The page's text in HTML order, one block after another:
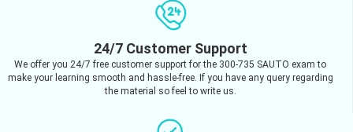
24/7 Customer Support
We offer you 24/7 free customer support for the 300-735 SAUTO exam to
make your learning smooth and hassle-free. If you have any query regarding
the material so feel to write us.